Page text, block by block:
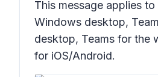
This message applies
Windows desktop,
desktop, Teams for the
for iOS/Android.